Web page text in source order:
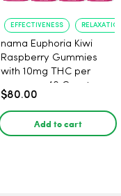
EFFECTIVENESS RELAXATION
nama Euphoria Kiwi
Raspberry Gummies
with 10mg THC per
gummy - 40 Count
$80.00
Add to cart